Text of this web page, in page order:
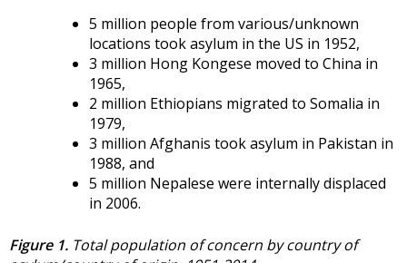
5 million people from various/unknown
locations took asylum in the US in 1952,
3 million Hong Kongese moved to China in
1965,
2 million Ethiopians migrated to Somalia in
1979,
3 million Afghanis took asylum in Pakistan in
1988, and
5 million Nepalese were internally displaced
in 2006.
Figure 1. Total population of concern by country of